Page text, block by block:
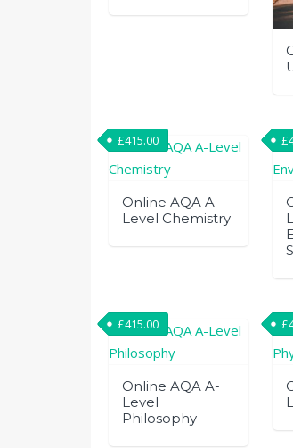
Online AQA A-
Level Chemistry
£415.00 £
Online AQA A-
Level
Philosophy
£415.00 £